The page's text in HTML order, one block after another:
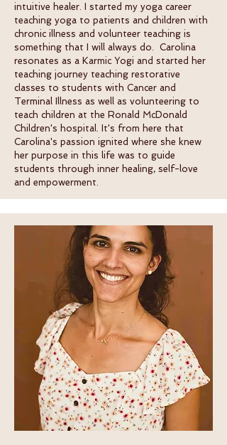
intuitive healer. I started my yoga career
teaching yoga to patients and children with
chronic illness and volunteer teaching is
something that I will always do. Carolina
resonates as a Karmic Yogi and started her
teaching journey teaching restorative
classes to students with Cancer and
Terminal Illness as well as volunteering to
teach children at the Ronald McDonald
Children's hospital. It's from here that
Carolina's passion ignited where she knew
her purpose in this life was to guide
students through inner healing, self-love
and empowerment.